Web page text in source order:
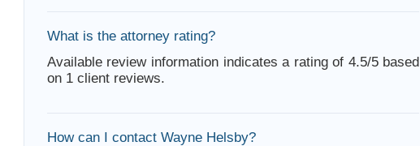
What is the attorney rating?
Available review information indicates a rating of 4.5/5 based
on 1 client reviews.
How can I contact Wayne Helsby?